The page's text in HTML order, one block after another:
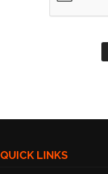
QUICK LINKS